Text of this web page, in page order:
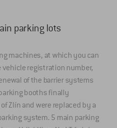
parking lots
machines, at which you can
registration number,
of the barrier systems
booths finally
Zlín and were replaced by a
system. 5 main parking